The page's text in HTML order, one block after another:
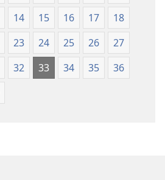
14 15 16 17
18
23 24 25 26
27
32 33 34 35
36